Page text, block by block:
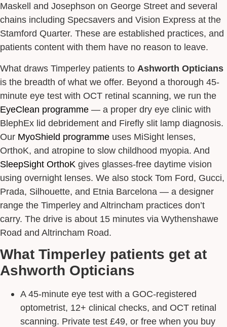
Maskell and Josephson on George Street and several
chains including Specsavers and Vision Express at the
Stamford Quarter. These are established practices, and
patients content with them have no reason to leave.
What draws Timperley patients to Ashworth Opticians
is the breadth of what we offer. Beyond a thorough 45-
minute eye test with OCT retinal scanning, we run the
EyeClean programme — a proper dry eye clinic with
BlephEx lid debridement and Firefly slit lamp diagnosis.
Our MyoShield programme uses MiSight lenses,
OrthoK, and atropine to slow childhood myopia. And
SleepSight OrthoK gives glasses-free daytime vision
using overnight lenses. We also stock Tom Ford, Gucci,
Prada, Silhouette, and Etnia Barcelona — a designer
range the Timperley and Altrincham practices don’t
carry. The drive is about 15 minutes via Wythenshawe
Road and Altrincham Road.
What Timperley patients get at
Ashworth Opticians
A 45-minute eye test with a GOC-registered
optometrist, 12+ clinical checks, and OCT retinal
scanning. Private test £49, or free when you buy